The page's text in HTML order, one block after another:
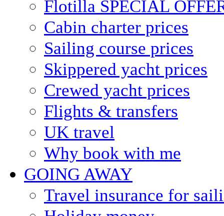
Flotilla SPECIAL
Cabin charter prices
Sailing course prices
Skippered yacht prices
Crewed yacht prices
Flights & transfers
UK travel
Why book with me
GOING AWAY
Travel insurance for